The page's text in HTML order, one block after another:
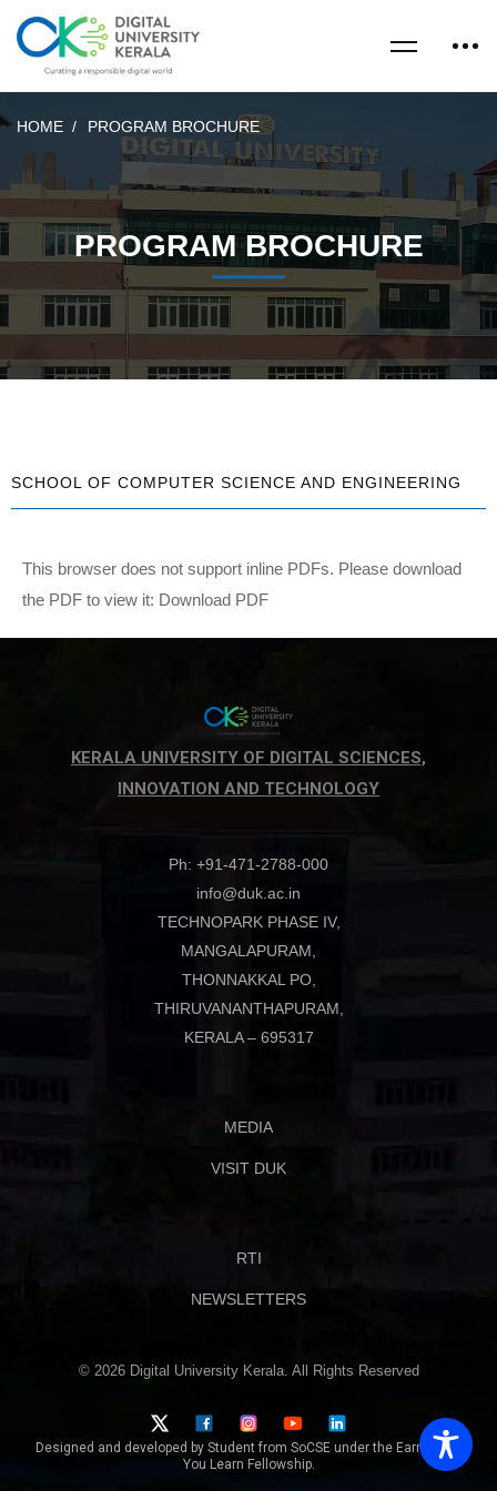
HOME PROGRAM BROCHURE
PROGRAM BROCHURE
SCHOOL OF COMPUTER SCIENCE AND ENGINEERING
This browser does not support inline PDFs. Please download
the PDF to view it: Download PDF
KERALA UNIVERSITY OF DIGITAL SCIENCES,
INNOVATION AND TECHNOLOGY
Ph: +91-471-2788-000
info@duk.ac.in
TECHNOPARK PHASE IV,
MANGALAPURAM,
THONNAKKAL PO,
THIRUVANANTHAPURAM,
KERALA – 695317
MEDIA
VISIT DUK
RTI
NEWSLETTERS
© 2026 Digital University Kerala. All Rights Reserved
Designed and developed by Student from SoCSE under the Earn While
You Learn Fellowship.